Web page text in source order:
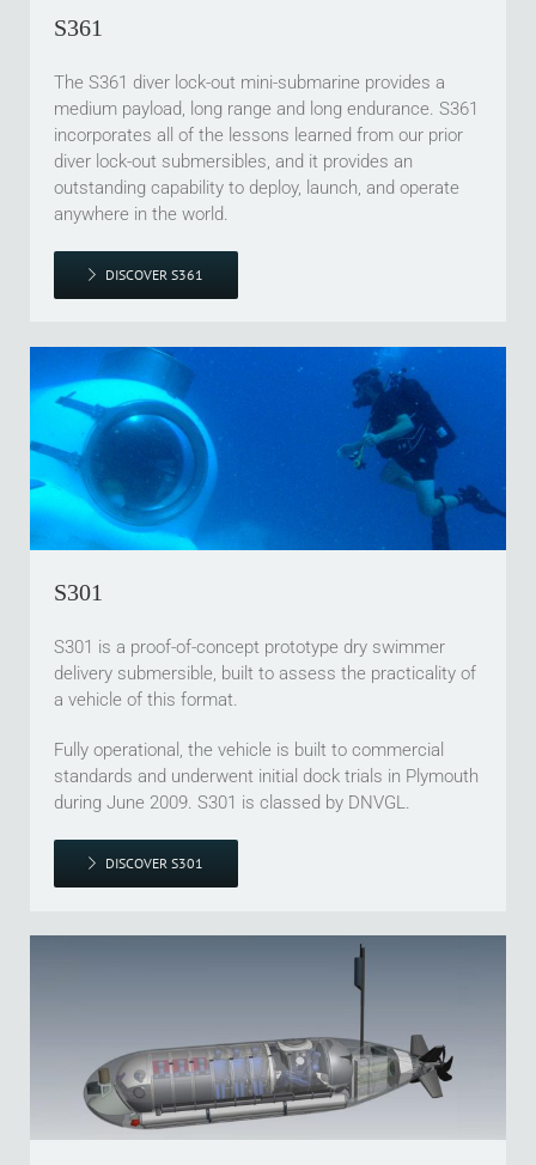
S361
The S361 diver lock-out mini-submarine provides a
medium payload, long range and long endurance. S361
incorporates all of the lessons learned from our prior
diver lock-out submersibles, and it provides an
outstanding capability to deploy, launch, and operate
anywhere in the world.
DISCOVER S361
S301
S301 is a proof-of-concept prototype dry swimmer
delivery submersible, built to assess the practicality of
a vehicle of this format.
Fully operational, the vehicle is built to commercial
standards and underwent initial dock trials in Plymouth
during June 2009. S301 is classed by DNVGL.
DISCOVER S301